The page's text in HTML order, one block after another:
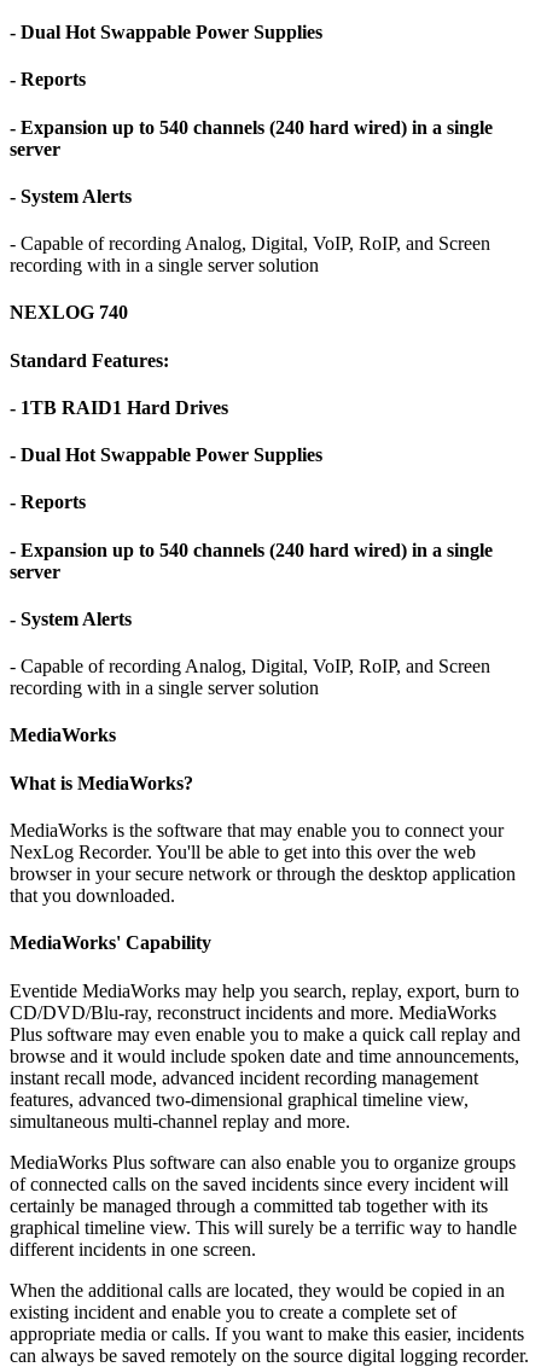
- Dual Hot Swappable Power Supplies
- Reports
- Expansion up to 540 channels (240 hard wired) in a single
server
- System Alerts
- Capable of recording Analog, Digital, VoIP, RoIP, and Screen
recording with in a single server solution
NEXLOG 740
Standard Features:
- 1TB RAID1 Hard Drives
- Dual Hot Swappable Power Supplies
- Reports
- Expansion up to 540 channels (240 hard wired) in a single
server
- System Alerts
- Capable of recording Analog, Digital, VoIP, RoIP, and Screen
recording with in a single server solution
MediaWorks
What is MediaWorks?
MediaWorks is the software that may enable you to connect your
NexLog Recorder. You'll be able to get into this over the web
browser in your secure network or through the desktop application
that you downloaded.
MediaWorks' Capability
Eventide MediaWorks may help you search, replay, export, burn to
CD/DVD/Blu-ray, reconstruct incidents and more. MediaWorks
Plus software may even enable you to make a quick call replay and
browse and it would include spoken date and time announcements,
instant recall mode, advanced incident recording management
features, advanced two-dimensional graphical timeline view,
simultaneous multi-channel replay and more.
MediaWorks Plus software can also enable you to organize groups
of connected calls on the saved incidents since every incident will
certainly be managed through a committed tab together with its
graphical timeline view. This will surely be a terrific way to handle
different incidents in one screen.
When the additional calls are located, they would be copied in an
existing incident and enable you to create a complete set of
appropriate media or calls. If you want to make this easier, incidents
can always be saved remotely on the source digital logging recorder.